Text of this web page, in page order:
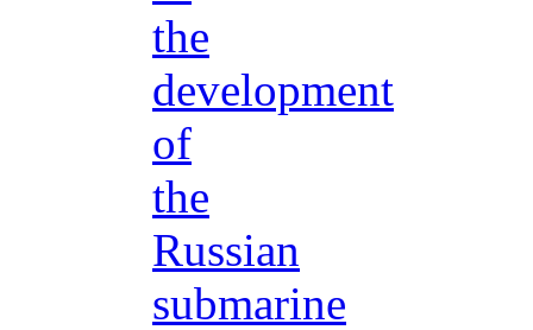
the
development
of
the
Russian
submarine